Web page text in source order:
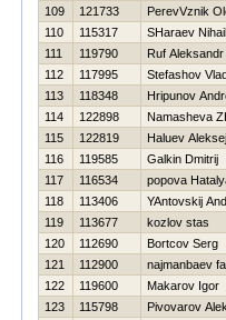
109
121733
PerevVznik
110
115317
SHaraev Nihail
111
119790
Ruf Aleksandr
112
117995
Stefashov
113
118348
Hripunov
114
122898
Namasheva
115
122819
Haluev Aleksej
116
119585
Galkin Dmitrij
117
116534
popova
118
113406
YAntovskij
119
113677
kozlov stas
120
112690
Bortcov Serg
121
112900
najmanbaev
122
119600
Makarov Igor
123
115798
Pivovarov